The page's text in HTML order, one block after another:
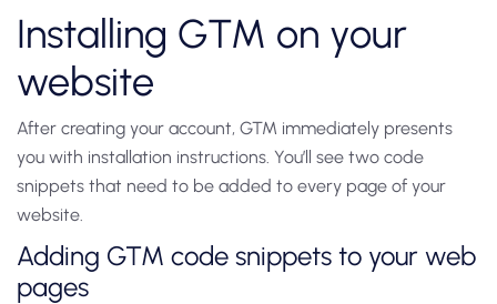
Installing GTM on your
website
After creating your account, GTM immediately presents
you with installation instructions. You’ll see two code
snippets that need to be added to every page of your
website.
Adding GTM code snippets to your web
pages